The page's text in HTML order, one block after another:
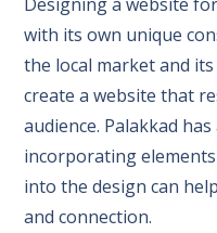
with its own unique
the local market and
create a website that
audience. Palakkad
incorporating
into the design can
and connection.